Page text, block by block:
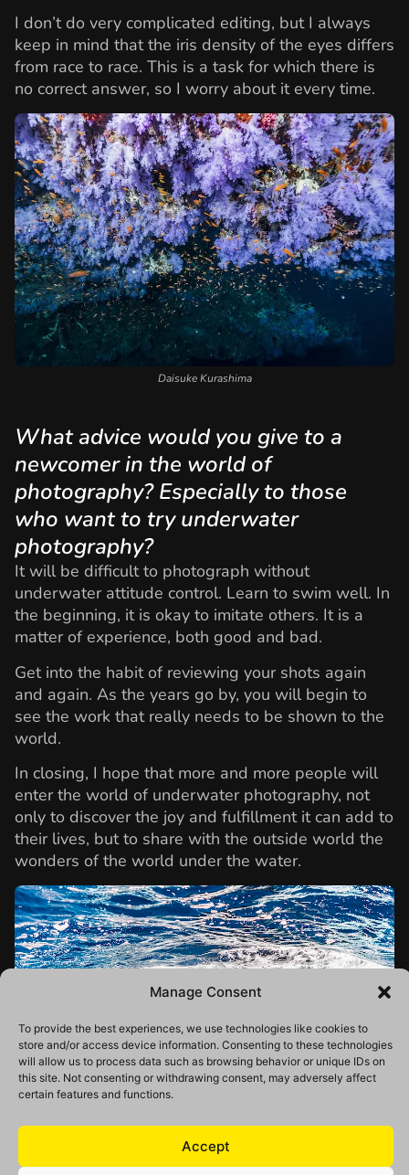
Manage Consent
To provide the best experiences, we use technologies like cookies to
store and/or access device information. Consenting to these technologies
will allow us to process data such as browsing behavior or unique IDs on
this site. Not consenting or withdrawing consent, may adversely affect
certain features and functions.
Accept
I don’t do very complicated editing, but I always
keep in mind that the iris density of the eyes differs
from race to race. This is a task for which there is
no correct answer, so I worry about it every time.
Daisuke Kurashima
What advice would you give to a
newcomer in the world of
photography? Especially to those
who want to try underwater
photography?
It will be difficult to photograph without
underwater attitude control. Learn to swim well. In
the beginning, it is okay to imitate others. It is a
matter of experience, both good and bad.
Get into the habit of reviewing your shots again
and again. As the years go by, you will begin to
see the work that really needs to be shown to the
world.
In closing, I hope that more and more people will
enter the world of underwater photography, not
only to discover the joy and fulfillment it can add to
their lives, but to share with the outside world the
wonders of the world under the water.
Daisuke Kurashima